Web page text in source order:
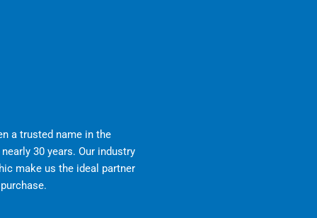
a trusted name in the
30 years. Our industry
make us the ideal partner